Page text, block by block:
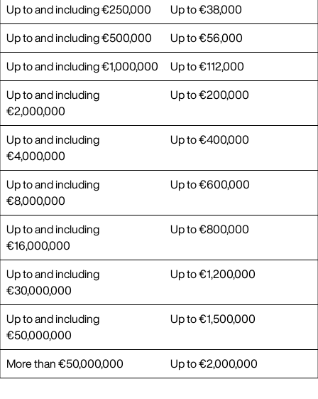
Up to and including €250,000
Up to €38,000
Up to and including €500,000
Up to €56,000
Up to and including €1,000,000
Up to €112,000
Up to and including
€2,000,000
Up to €200,000
Up to and including
€4,000,000
Up to €400,000
Up to and including
€8,000,000
Up to €600,000
Up to and including
€16,000,000
Up to €800,000
Up to and including
€30,000,000
Up to €1,200,000
Up to and including
€50,000,000
Up to €1,500,000
More than €50,000,000 Up to €2,000,000